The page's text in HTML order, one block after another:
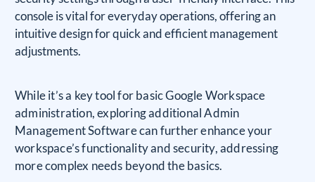
console is vital for everyday operations, offering an
intuitive design for quick and efficient management
adjustments.
While it’s a key tool for basic Google Workspace
administration, exploring additional Admin
Management Software can further enhance your
workspace’s functionality and security, addressing
more complex needs beyond the basics.